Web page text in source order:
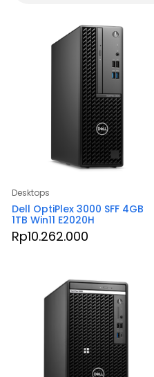
Desktops
Dell OptiPlex 3000 SFF 4GB
1TB Win11 E2020H
Rp10.262.000